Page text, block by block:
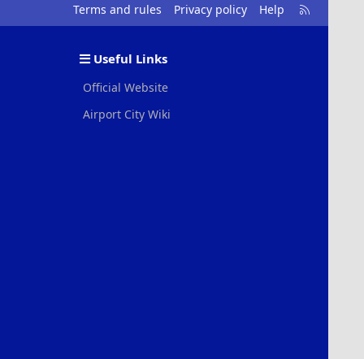
Terms and rules Privacy policy Help
R
S
Useful Links
Official Website
Airport City Wiki